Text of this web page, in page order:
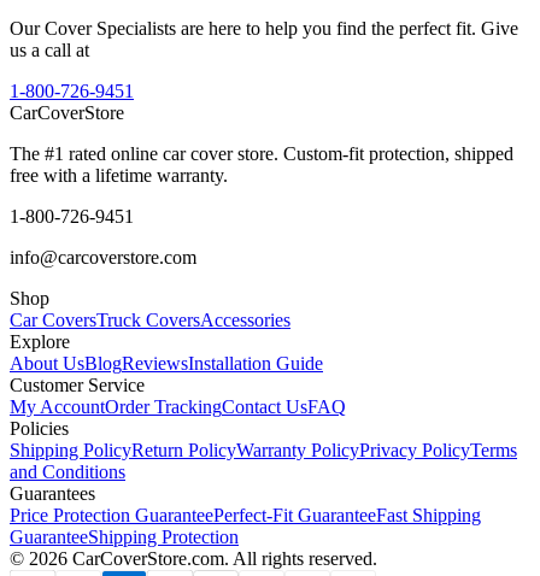
Our Cover Specialists are here to help you find the perfect fit. Give
us a call at
1-800-726-9451
CarCoverStore
The #1 rated online car cover store. Custom-fit protection, shipped
free with a lifetime warranty.
1-800-726-9451
info@carcoverstore.com
Shop
Car CoversTruck CoversAccessories
Explore
About UsBlogReviewsInstallation Guide
Customer Service
My AccountOrder TrackingContact UsFAQ
Policies
Shipping PolicyReturn PolicyWarranty PolicyPrivacy PolicyTerms
and Conditions
Guarantees
Price Protection GuaranteePerfect-Fit GuaranteeFast Shipping
GuaranteeShipping Protection
© 2026 CarCoverStore.com. All rights reserved.